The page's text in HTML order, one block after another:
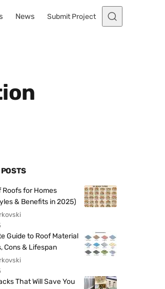
News Submit Project
Roofs for Homes
& Benefits in 2025)
Guide to Roof Material
Cons & Lifespan
That Will Save You